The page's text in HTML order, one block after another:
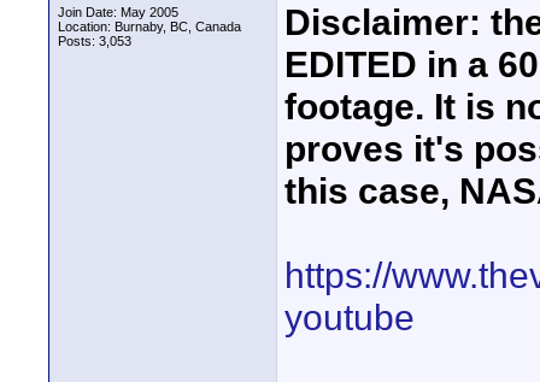
Join Date: May 2005
Location: Burnaby, BC, Canada
Posts: 3,053
Disclaimer:
EDITED in a
footage. It is
proves it's
this case,
https://
youtube